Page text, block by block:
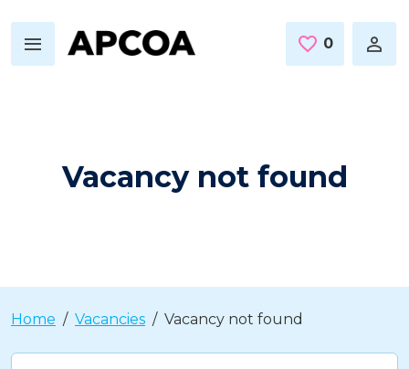
0 Saved
Vacancy not found
Home Vacancies Vacancy not found